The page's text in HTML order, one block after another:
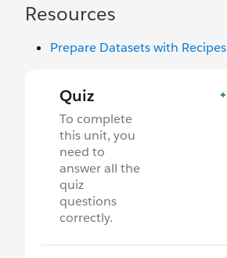
Resources
Prepare Datasets with Recipes